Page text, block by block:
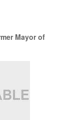
Mayor of